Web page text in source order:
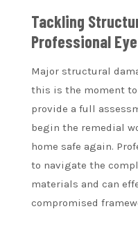
Tackling
Professional Eye
Major structural
this is the moment to
provide a full
begin the remedial
home safe again.
to navigate the
materials and can
compromised